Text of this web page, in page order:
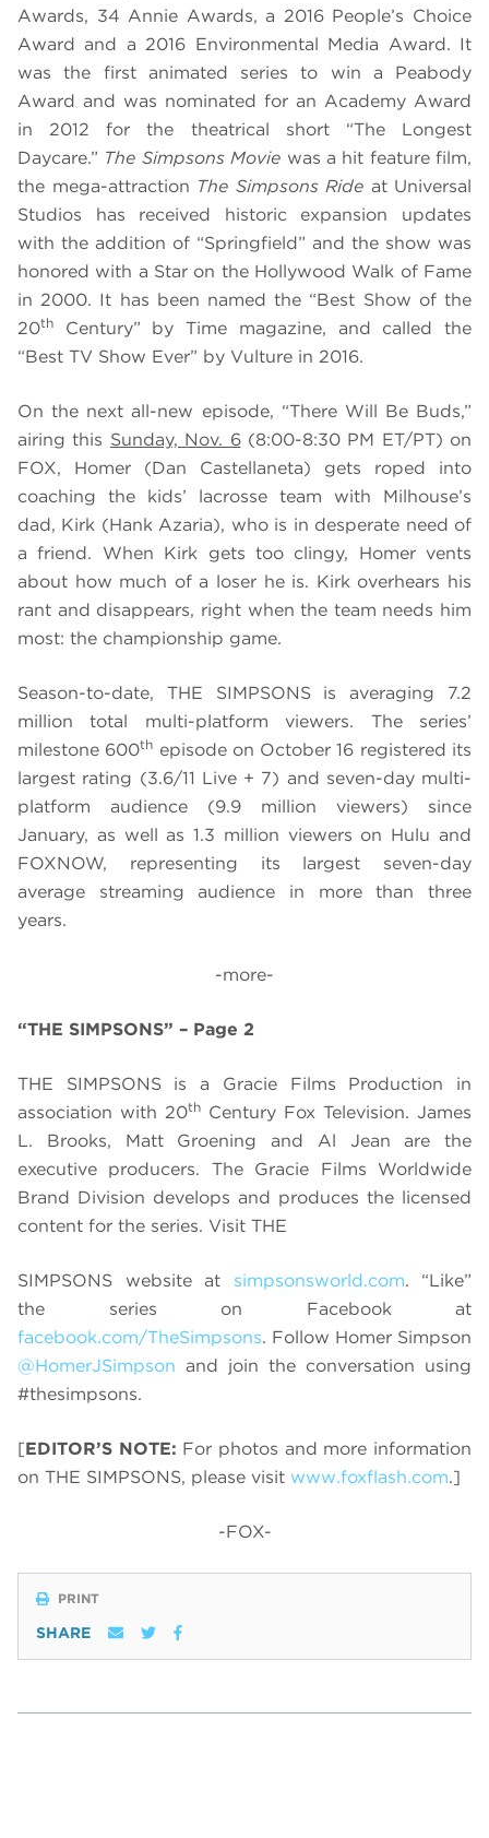
Awards, 34 Annie Awards, a 2016 People’s Choice
Awardand a 2016 Environmental Media Award. It
was the first animated series to win a Peabody
Award and was nominated for an Academy Award
in 2012 for the theatrical short “The Longest
Daycare.” The Simpsons Movie was a hit feature film,
the mega-attraction The Simpsons Ride at Universal
Studios has received historic expansion updates
with the addition of “Springfield” and the show was
honored with a Star on the Hollywood Walk of Fame
in 2000. It has been named the “Best Show of the
20th
Century” by Time magazine, and called the
“Best TV Show Ever” by Vulture in 2016.
On the next all-new episode, “There Will Be Buds,”
airing this Sunday, Nov. 6(8:00-8:30 PM ET/PT) on
FOX, Homer (Dan Castellaneta) gets roped into
coaching the kids’ lacrosse team with Milhouse’s
dad, Kirk (Hank Azaria), who is in desperate need of
a friend. When Kirk gets too clingy, Homer vents
about how much of a loser he is. Kirk overhears his
rant and disappears, right when the team needs him
most: the championship game.
Season-to-date, THE SIMPSONS is averaging 7.2
million total multi-platform viewers. The series’
milestone 600th episode on October 16 registered its
largest rating (3.6/11 Live + 7) and seven-day multi-
platform audience (9.9 million viewers) since
January, as well as 1.3 million viewers on Hulu and
FOXNOW, representing its largest seven-day
average streaming audience in more than three
years.
-more-
“THE SIMPSONS” – Page 2
THE SIMPSONS is a Gracie Films Production in
association with 20th Century Fox Television. James
L. Brooks, Matt Groening and Al Jean are the
executive producers. The Gracie Films Worldwide
Brand Division develops and produces the licensed
content for the series. Visit THE
SIMPSONS website at simpsonsworld.com. “Like”
the series on Facebook at
facebook.com/TheSimpsons. Follow Homer Simpson
@HomerJSimpson and join the conversation using
#thesimpsons.
[EDITOR’S NOTE: For photos and more information
on THE SIMPSONS, please visit www.foxflash.com.]
-FOX-
PRINT
SHARE